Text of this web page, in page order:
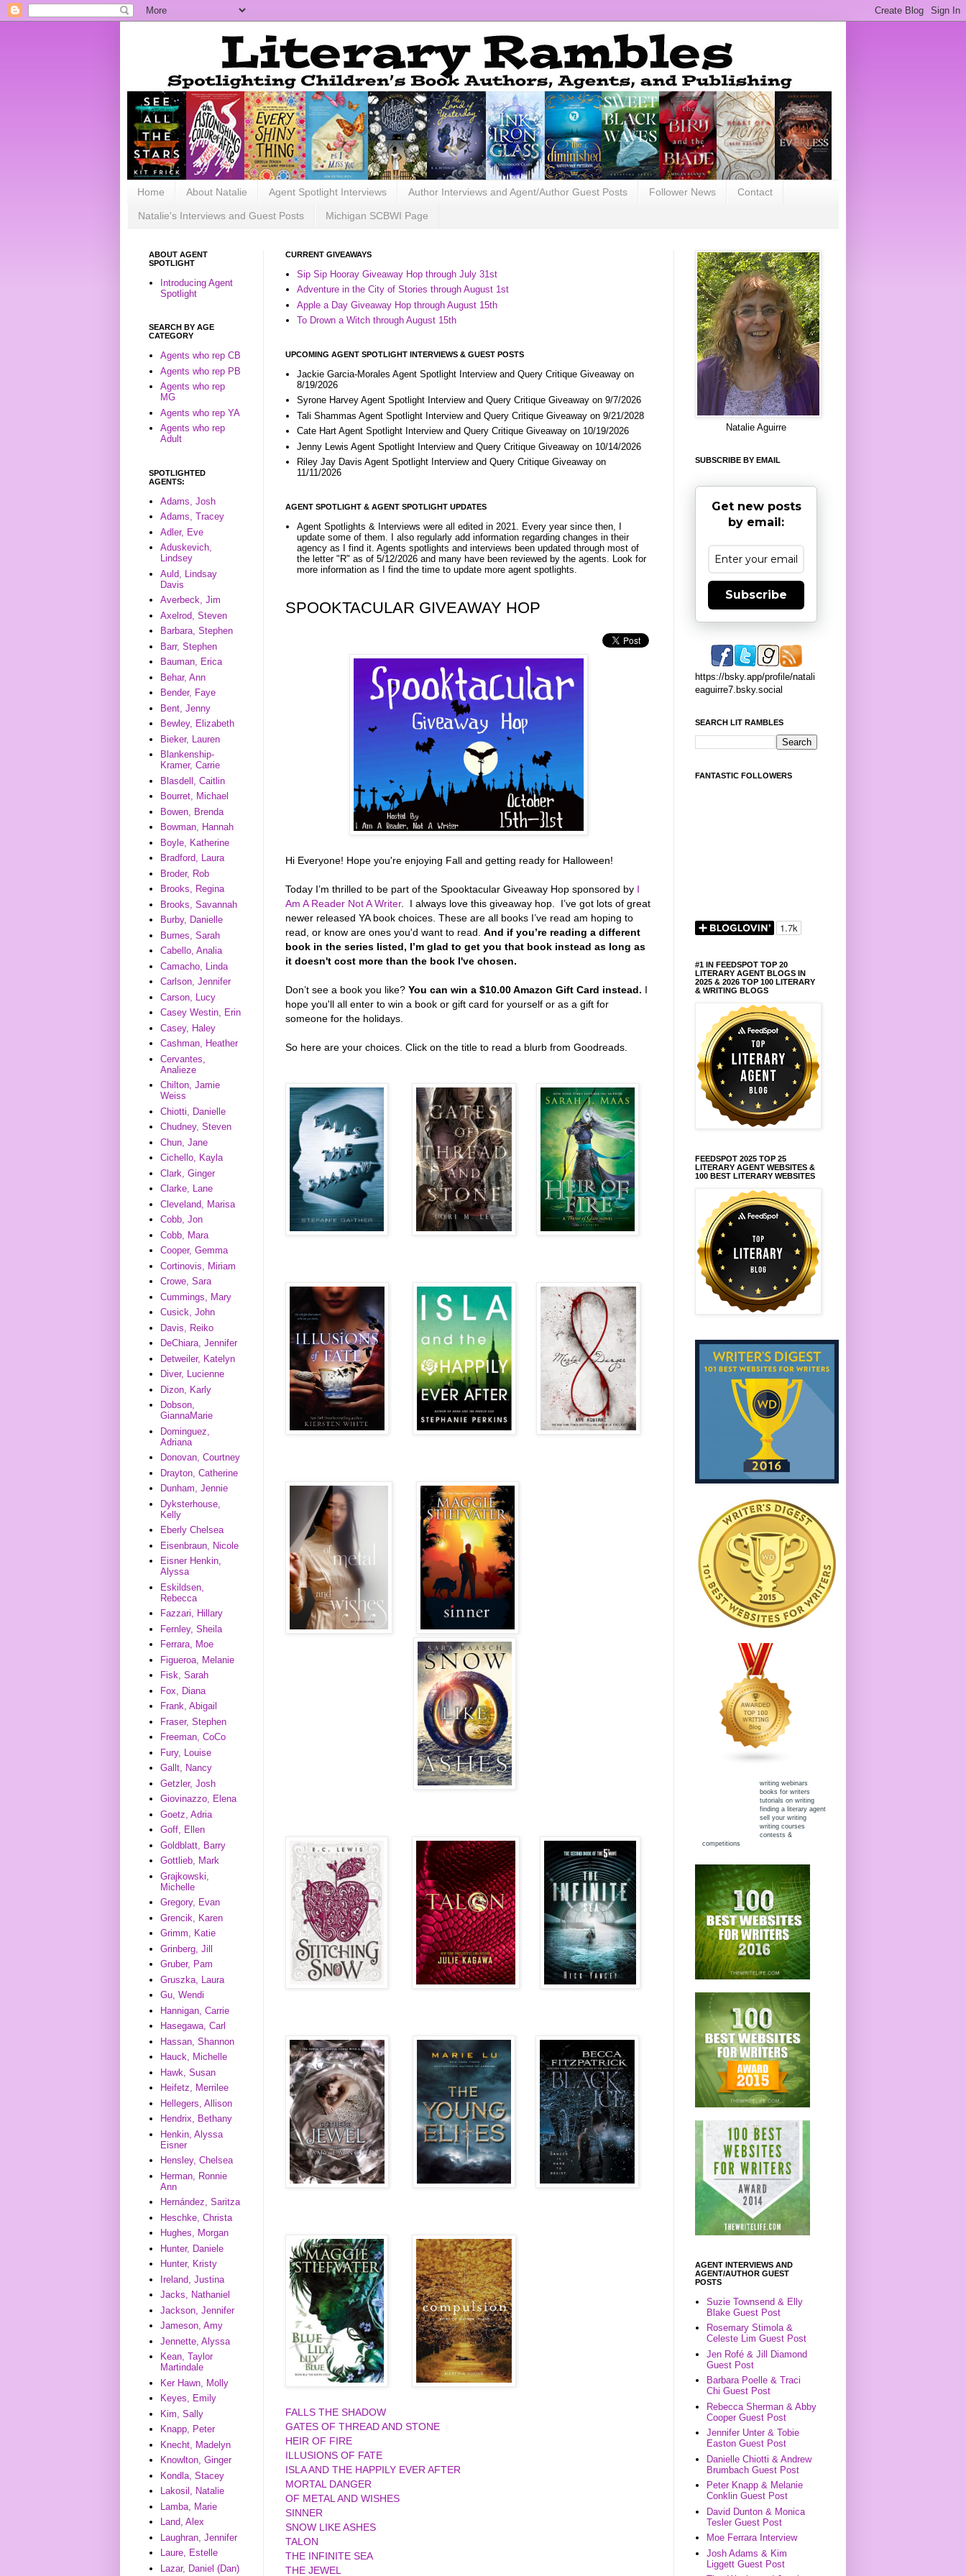
Home About Natalie Agent Spotlight Interviews Author Interviews and Agent/Author Guest Posts Follower News Contact
Natalie's Interviews and Guest Posts Michigan SCBWI Page
CURRENT GIVEAWAYS
Sip Sip Hooray Giveaway Hop through July 31st
Adventure in the City of Stories through August 1st
Apple a Day Giveaway Hop through August 15th
To Drown a Witch through August 15th
UPCOMING AGENT SPOTLIGHT INTERVIEWS & GUEST POSTS
Jackie Garcia-Morales Agent Spotlight Interview and Query Critique Giveaway on
8/19/2026
Syrone Harvey Agent Spotlight Interview and Query Critique Giveaway on 9/7/2026
Tali Shammas Agent Spotlight Interview and Query Critique Giveaway on 9/21/2028
Cate Hart Agent Spotlight Interview and Query Critique Giveaway on 10/19/2026
Jenny Lewis Agent Spotlight Interview and Query Critique Giveaway on 10/14/2026
Riley Jay Davis Agent Spotlight Interview and Query Critique Giveaway on
11/11/2026
AGENT SPOTLIGHT & AGENT SPOTLIGHT UPDATES
Agent Spotlights & Interviews were all edited in 2021. Every year since then, I
update some of them. I also regularly add information regarding changes in their
agency as I find it. Agents spotlights and interviews been updated through most of
the letter "R" as of 5/12/2026 and many have been reviewed by the agents. Look for
more information as I find the time to update more agent spotlights.
SPOOKTACULAR GIVEAWAY HOP
Hi Everyone! Hope you're enjoying Fall and getting ready for Halloween!
Today I’m thrilled to be part of the Spooktacular Giveaway Hop sponsored by I
Am A Reader Not A Writer. I always love this giveaway hop. I’ve got lots of great
newer released YA book choices. These are all books I’ve read am hoping to
read, or know are ones you'd want to read. And if you’re reading a different
book in the series listed, I’m glad to get you that book instead as long as
it doesn't cost more than the book I've chosen.
Don’t see a book you like? You can win a $10.00 Amazon Gift Card instead. I
hope you'll all enter to win a book or gift card for yourself or as a gift for
someone for the holidays.
So here are your choices. Click on the title to read a blurb from Goodreads.
FALLS THE SHADOW
GATES OF THREAD AND STONE
HEIR OF FIRE
ILLUSIONS OF FATE
ISLA AND THE HAPPILY EVER AFTER
MORTAL DANGER
OF METAL AND WISHES
SINNER
SNOW LIKE ASHES
TALON
THE INFINITE SEA
THE JEWEL
ABOUT AGENT
SPOTLIGHT
Introducing Agent
Spotlight
SEARCH BY AGE
CATEGORY
Agents who rep CB
Agents who rep PB
Agents who rep
MG
Agents who rep YA
Agents who rep
Adult
SPOTLIGHTED
AGENTS:
Adams, Josh
Adams, Tracey
Adler, Eve
Aduskevich,
Lindsey
Auld, Lindsay
Davis
Averbeck, Jim
Axelrod, Steven
Barbara, Stephen
Barr, Stephen
Bauman, Erica
Behar, Ann
Bender, Faye
Bent, Jenny
Bewley, Elizabeth
Bieker, Lauren
Blankenship-
Kramer, Carrie
Blasdell, Caitlin
Bourret, Michael
Bowen, Brenda
Bowman, Hannah
Boyle, Katherine
Bradford, Laura
Broder, Rob
Brooks, Regina
Brooks, Savannah
Burby, Danielle
Burnes, Sarah
Cabello, Analia
Camacho, Linda
Carlson, Jennifer
Carson, Lucy
Casey Westin, Erin
Casey, Haley
Cashman, Heather
Cervantes,
Analieze
Chilton, Jamie
Weiss
Chiotti, Danielle
Chudney, Steven
Chun, Jane
Cichello, Kayla
Clark, Ginger
Clarke, Lane
Cleveland, Marisa
Cobb, Jon
Cobb, Mara
Cooper, Gemma
Cortinovis, Miriam
Crowe, Sara
Cummings, Mary
Cusick, John
Davis, Reiko
DeChiara, Jennifer
Detweiler, Katelyn
Diver, Lucienne
Dizon, Karly
Dobson,
GiannaMarie
Dominguez,
Adriana
Donovan, Courtney
Drayton, Catherine
Dunham, Jennie
Dyksterhouse,
Kelly
Eberly Chelsea
Eisenbraun, Nicole
Eisner Henkin,
Alyssa
Eskildsen,
Rebecca
Fazzari, Hillary
Fernley, Sheila
Ferrara, Moe
Figueroa, Melanie
Fisk, Sarah
Fox, Diana
Frank, Abigail
Fraser, Stephen
Freeman, CoCo
Fury, Louise
Gallt, Nancy
Getzler, Josh
Giovinazzo, Elena
Goetz, Adria
Goff, Ellen
Goldblatt, Barry
Gottlieb, Mark
Grajkowski,
Michelle
Gregory, Evan
Grencik, Karen
Grimm, Katie
Grinberg, Jill
Gruber, Pam
Gruszka, Laura
Gu, Wendi
Hannigan, Carrie
Hasegawa, Carl
Hassan, Shannon
Hauck, Michelle
Hawk, Susan
Heifetz, Merrilee
Hellegers, Allison
Hendrix, Bethany
Henkin, Alyssa
Eisner
Hensley, Chelsea
Herman, Ronnie
Ann
Hernández, Saritza
Heschke, Christa
Hughes, Morgan
Hunter, Daniele
Hunter, Kristy
Ireland, Justina
Jacks, Nathaniel
Jackson, Jennifer
Jameson, Amy
Jennette, Alyssa
Kean, Taylor
Martindale
Ker Hawn, Molly
Keyes, Emily
Kim, Sally
Knapp, Peter
Knecht, Madelyn
Knowlton, Ginger
Kondla, Stacey
Lakosil, Natalie
Lamba, Marie
Land, Alex
Laughran, Jennifer
Laure, Estelle
Lazar, Daniel (Dan)
Natalie Aguirre
SUBSCRIBE BY EMAIL
Get new posts
by email:
Subscribe
https://bsky.app/profile/natali
eaguirre7.bsky.social
SEARCH LIT RAMBLES
FANTASTIC FOLLOWERS
#1 IN FEEDSPOT TOP 20
LITERARY AGENT BLOGS IN
2025 & 2026 TOP 100 LITERARY
& WRITING BLOGS
FEEDSPOT 2025 TOP 25
LITERARY AGENT WEBSITES &
100 BEST LITERARY WEBSITES
writing webinars
books for writers
tutorials on writing
finding a literary agent
sell your writing
writing courses
contests &
competitions
AGENT INTERVIEWS AND
AGENT/AUTHOR GUEST
POSTS
Suzie Townsend & Elly
Blake Guest Post
Rosemary Stimola &
Celeste Lim Guest Post
Jen Rofé & Jill Diamond
Guest Post
Barbara Poelle & Traci
Chi Guest Post
Rebecca Sherman & Abby
Cooper Guest Post
Jennifer Unter & Tobie
Easton Guest Post
Danielle Chiotti & Andrew
Brumbach Guest Post
Peter Knapp & Melanie
Conklin Guest Post
David Dunton & Monica
Tesler Guest Post
Moe Ferrara Interview
Josh Adams & Kim
Liggett Guest Post